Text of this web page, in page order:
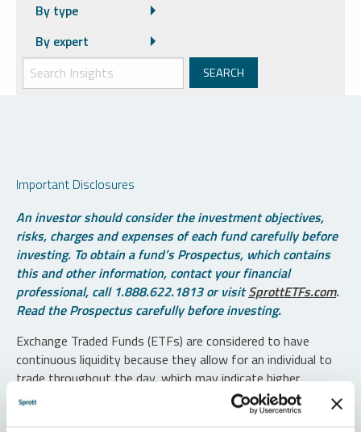
By type
By expert
Important Disclosures
An investor should consider the investment objectives,
risks, charges and expenses of each fund carefully before
investing. To obtain a fund’s Prospectus, which contains
this and other information, contact your financial
professional, call 1.888.622.1813 or visitSprottETFs.com.
Read the Prospectus carefully before investing.
Exchange Traded Funds (ETFs) are considered to have
continuous liquidity because they allow for an individual to
trade throughout the day, which may indicate higher
transaction costs and result in higher taxes when fund